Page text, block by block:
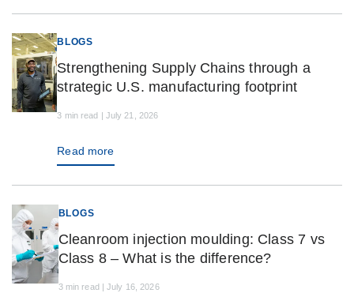
BLOGS
Strengthening Supply Chains through a
strategic U.S. manufacturing footprint
3 min read | July 21, 2026
Read more
BLOGS
Cleanroom injection moulding: Class 7 vs
Class 8 – What is the difference?
3 min read | July 16, 2026